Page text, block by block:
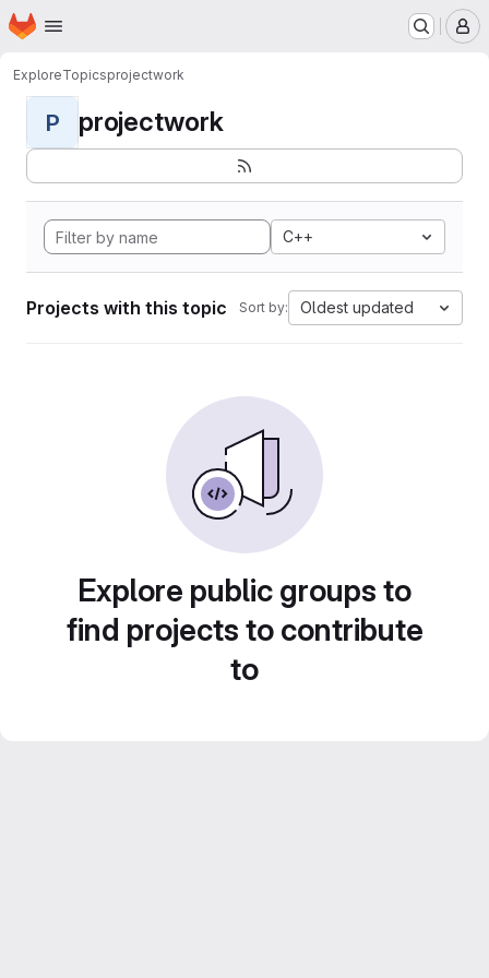
Skip to main content
Homepage
ExploreTopicsprojectwork
P projectwork
C++
Projects with this topic Sort by: Oldest updated
Explore public groups to
find projects to contribute
to